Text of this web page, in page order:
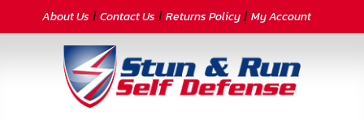
CATEGORIES
About Us Contact Us Returns Policy My Account